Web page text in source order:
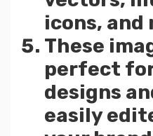
icons, and
These
perfect
designs
easily